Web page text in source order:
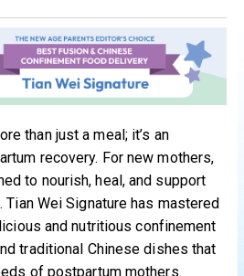
than just a meal; it’s an
recovery. For new mothers,
to nourish, heal, and support
Wei Signature has mastered
and nutritious confinement
traditional Chinese dishes that
of postpartum mothers.